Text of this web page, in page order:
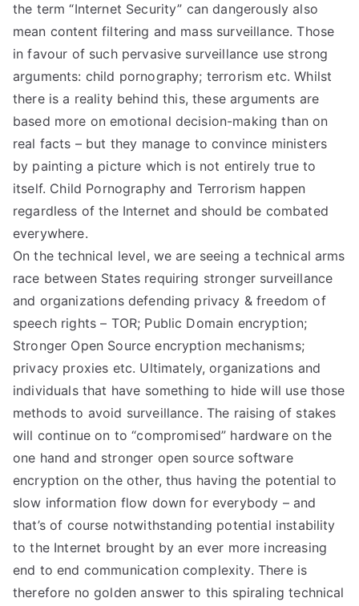
the term “Internet Security” can dangerously also
mean content filtering and mass surveillance. Those
in favour of such pervasive surveillance use strong
arguments: child pornography; terrorism etc. Whilst
there is a reality behind this, these arguments are
based more on emotional decision-making than on
real facts – but they manage to convince ministers
by painting a picture which is not entirely true to
itself. Child Pornography and Terrorism happen
regardless of the Internet and should be combated
everywhere.
On the technical level, we are seeing a technical arms
race between States requiring stronger surveillance
and organizations defending privacy & freedom of
speech rights – TOR; Public Domain encryption;
Stronger Open Source encryption mechanisms;
privacy proxies etc. Ultimately, organizations and
individuals that have something to hide will use those
methods to avoid surveillance. The raising of stakes
will continue on to “compromised” hardware on the
one hand and stronger open source software
encryption on the other, thus having the potential to
slow information flow down for everybody – and
that’s of course notwithstanding potential instability
to the Internet brought by an ever more increasing
end to end communication complexity. There is
therefore no golden answer to this spiraling technical